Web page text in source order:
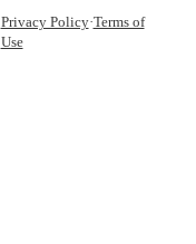
Privacy Policy·Terms of
Use